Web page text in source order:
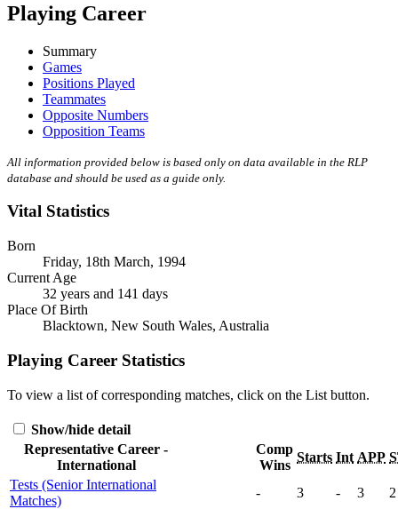
Playing Career
Summary
Games
Positions Played
Teammates
Opposite Numbers
Opposition Teams
All information provided below is based only on data available in the RLP
database and should be used as a guide only.
Vital Statistics
Born
Friday, 18th March, 1994
Current Age
32 years and 141 days
Place Of Birth
Blacktown, New South Wales, Australia
Playing Career Statistics
To view a list of corresponding matches, click on the List button.
Show/hide detail
Representative Career -
International
Comp
Wins
Starts Int APP
Tests (Senior International
Matches)
- 3 - 3
2